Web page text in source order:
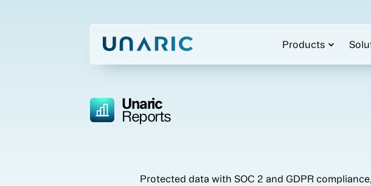
Products
Unaric
Reports
Protected data with SOC 2 and GDPR